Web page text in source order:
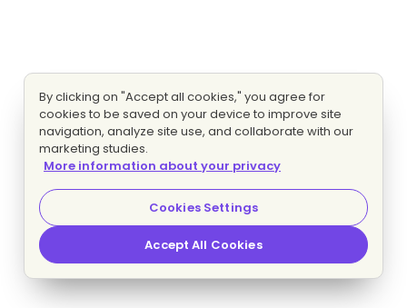
By clicking on "Accept all cookies," you agree for
cookies to be saved on your device to improve site
navigation, analyze site use, and collaborate with our
marketing studies.
More information about your privacy
Cookies Settings
Accept All Cookies